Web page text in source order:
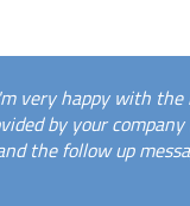
very happy with the
by your company
the follow up